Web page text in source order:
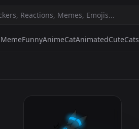
MemeFunnyAnimeCatAnimatedCuteCats